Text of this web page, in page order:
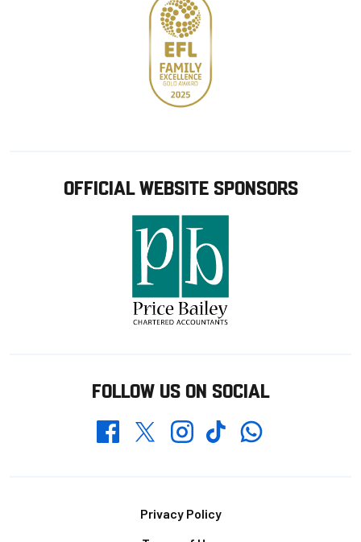
OFFICIAL WEBSITE SPONSORS
FOLLOW US ON SOCIAL
FacebookTwitterInstagramTikTokWhatsapp
Privacy Policy